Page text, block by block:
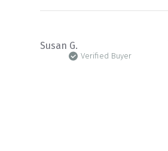
Susan G.
Verified Buyer